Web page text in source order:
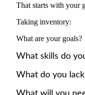
That starts with your
Taking inventory:
What are your goals?
What skills do
What do you